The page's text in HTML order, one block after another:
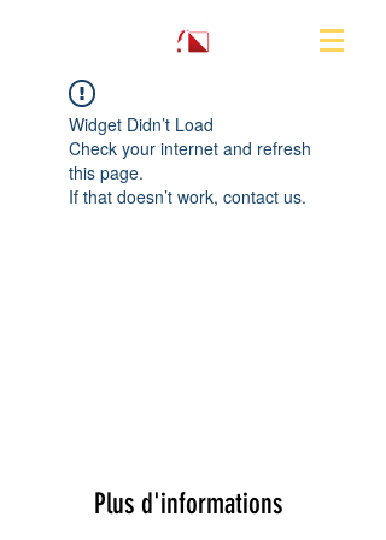
Widget Didn’t Load
Check your internet and refresh
this page.
If that doesn’t work, contact us.
Plus d'informations